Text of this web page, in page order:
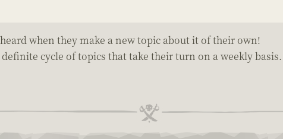
when they make a new topic about it of their own!
cycle of topics that take their turn on a weekly basis.